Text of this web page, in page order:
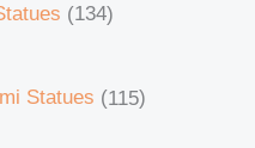
134
Statues 115